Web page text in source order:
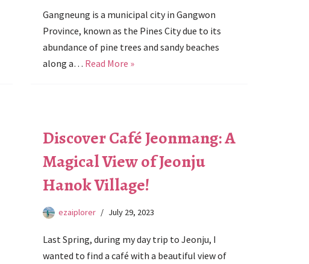
Gangneung is a municipal city in Gangwon
Province, known as the Pines City due to its
abundance of pine trees and sandy beaches
along a… Read More »
Discover Café Jeonmang: A
Magical View of Jeonju
Hanok Village!
ezaiplorer July 29, 2023
Last Spring, during my day trip to Jeonju, I
wanted to find a café with a beautiful view of